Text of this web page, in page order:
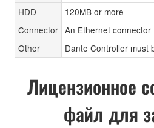
HDD
120MB or more
Connector An Ethernet
Other
Dante Controller must
Лицензионное
файл для